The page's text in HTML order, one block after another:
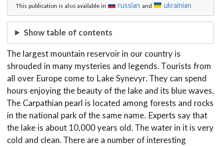
This publication is also available in russian and ukrainian
Show table of contents
The largest mountain reservoir in our country is
shrouded in many mysteries and legends. Tourists from
all over Europe come to Lake Synevyr. They can spend
hours enjoying the beauty of the lake and its blue waves.
The Carpathian pearl is located among forests and rocks
in the national park of the same name. Experts say that
the lake is about 10,000 years old. The water in it is very
cold and clean. There are a number of interesting